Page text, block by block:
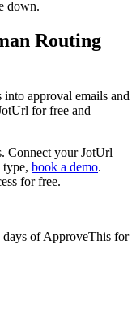
down.
Routing
approval emails and
for free and
Connect your JotUrl
type, book a demo.
for free.
of ApproveThis for